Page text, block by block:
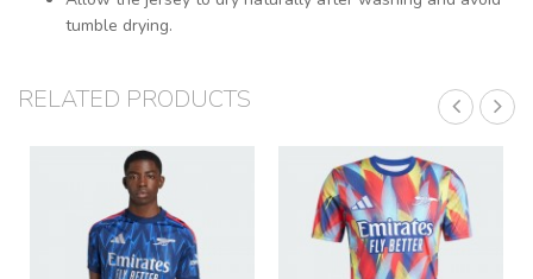
tumble drying.
RELATED PRODUCTS